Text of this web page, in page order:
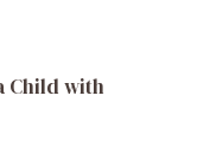
Child with